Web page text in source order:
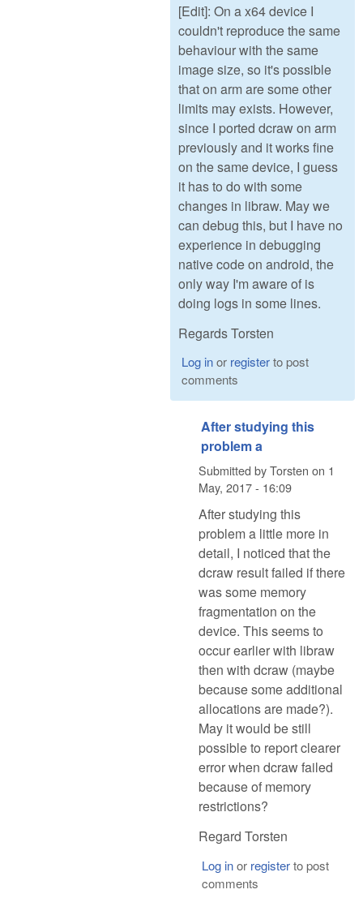
[Edit]: On a x64 device I
couldn't reproduce the same
behaviour with the same
image size, so it's possible
that on arm are some other
limits may exists. However,
since I ported dcraw on arm
previously and it works fine
on the same device, I guess
it has to do with some
changes in libraw. May we
can debug this, but I have no
experience in debugging
native code on android, the
only way I'm aware of is
doing logs in some lines.
Regards Torsten
Log inor registerto post
comments
After studying this
problem a
Submitted byTorsten on 1
May, 2017 - 16:09
After studying this
problem a little more in
detail, I noticed that the
dcraw result failed if there
was some memory
fragmentation on the
device. This seems to
occur earlier with libraw
then with dcraw (maybe
because some additional
allocations are made?).
May it would be still
possible to report clearer
error when dcraw failed
because of memory
restrictions?
Regard Torsten
Log inor registerto post
comments